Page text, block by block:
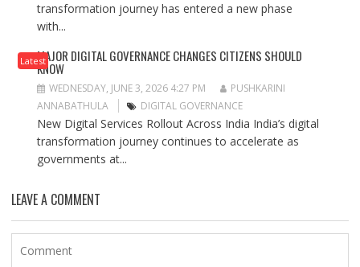
transformation journey has entered a new phase
with...
LatestMAJOR DIGITAL GOVERNANCE CHANGES CITIZENS SHOULD
KNOW
WEDNESDAY, JUNE 3, 2026 4:27 PM
PUSHKARINI
ANNABATHULA
DIGITAL GOVERNANCE
New Digital Services Rollout Across India India’s digital
transformation journey continues to accelerate as
governments at...
LEAVE A COMMENT